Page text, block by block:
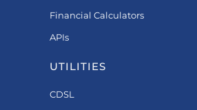
Financial Calculators
APIs
UTILITIES
CDSL